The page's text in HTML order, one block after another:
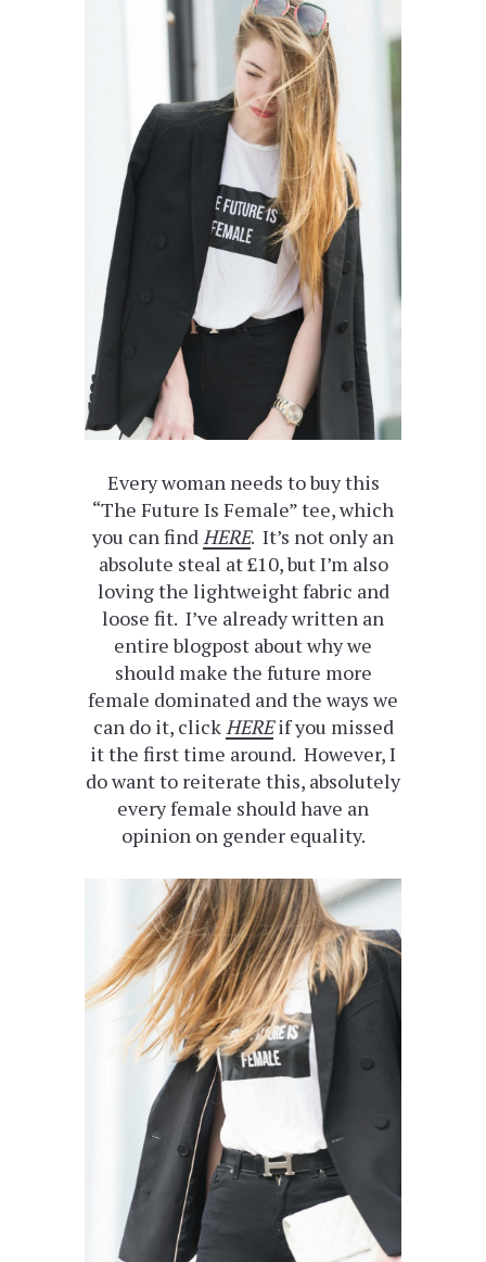
Every woman needs to buy this
“The Future Is Female” tee, which
you can find HERE. It’s not only an
absolute steal at £10, but I’m also
loving the lightweight fabric and
loose fit. I’ve already written an
entire blogpost about why we
should make the future more
female dominated and the ways we
can do it, click HEREif you missed
it the first time around. However, I
do want to reiterate this, absolutely
every female should have an
opinion on gender equality.